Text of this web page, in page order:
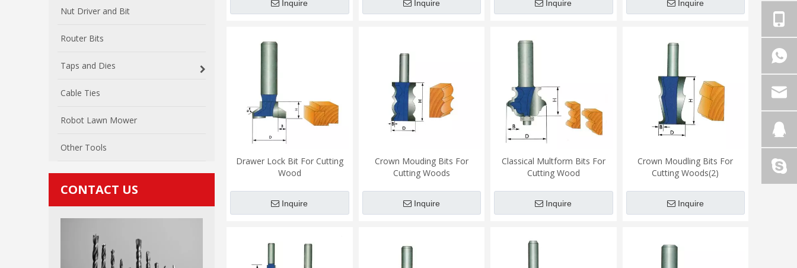
Nut Driver and Bit
Router Bits
Taps and Dies
Cable Ties
Robot Lawn Mower
Other Tools
CONTACT US
Inquire Inquire Inquire Inquire
Drawer Lock Bit For Cutting
Wood
Inquire
Crown Mouding Bits For
Cutting Woods
Inquire
Classical Multform Bits For
Cutting Wood
Inquire
Crown Moudling Bits For
Cutting Woods(2)
Inquire